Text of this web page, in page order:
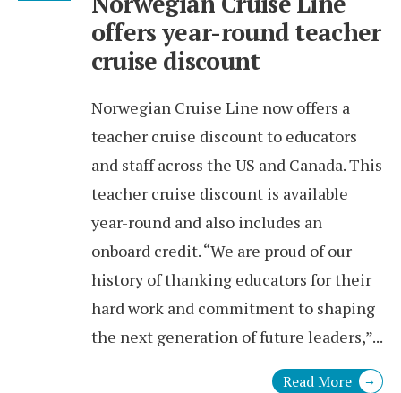
offers year-round teacher
cruise discount
Norwegian Cruise Line now offers a
teacher cruise discount to educators
and staff across the US and Canada. This
teacher cruise discount is available
year-round and also includes an
onboard credit. “We are proud of our
history of thanking educators for their
hard work and commitment to shaping
the next generation of future leaders,”...
Read More →